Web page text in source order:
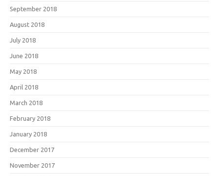
September 2018
August 2018
July 2018
June 2018
May 2018
April 2018
March 2018
February 2018
January 2018
December 2017
November 2017